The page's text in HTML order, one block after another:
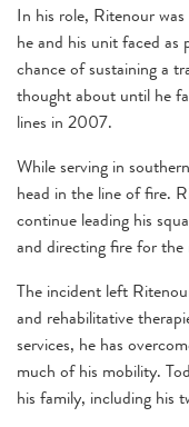
In his role, Ritenour
he and his unit faced
chance of sustaining a
thought about until he
lines in 2007.
While serving in
head in the line of fire.
continue leading his
and directing fire for
The incident left
and rehabilitative
services, he has
much of his mobility.
his family, including his